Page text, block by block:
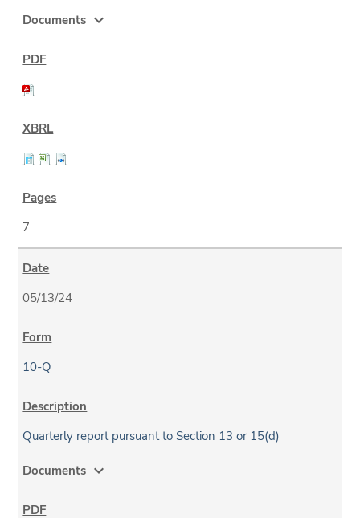
Documents expand_more
7
05/13/24
10-Q
Quarterly report pursuant to Section 13 or 15(d)
Documents expand_more